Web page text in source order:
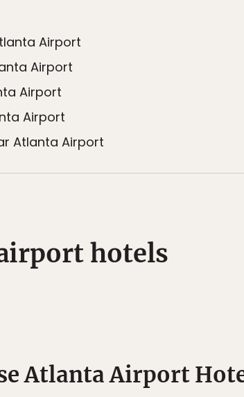
Airport
Airport
Airport
Airport
Atlanta Airport
hotels
Atlanta Airport